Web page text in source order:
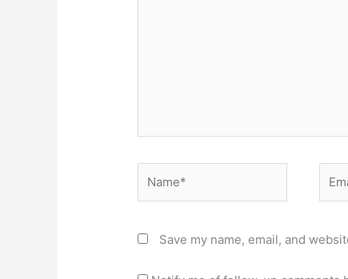
Save my name, email, and